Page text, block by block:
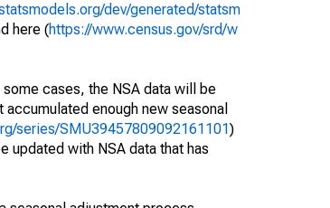
dev/generated/statsm
here (https://www.census.gov/srd/w
cases, the NSA data will be
enough new seasonal
series/SMU39457809092161101)
updated with NSA data that has